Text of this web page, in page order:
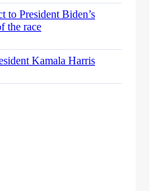
to President Biden’s
the race
Kamala Harris